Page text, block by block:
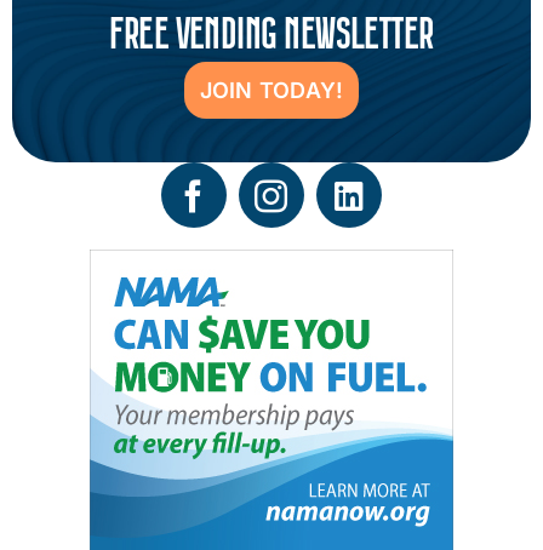
FREE VENDING NEWSLETTER
JOIN TODAY!